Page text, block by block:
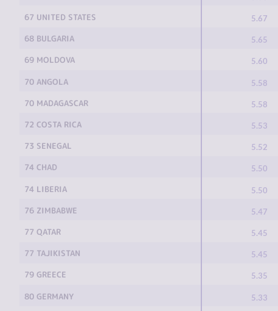
67 UNITED STATES 5.67
68 BULGARIA 5.65
69 MOLDOVA 5.60
70 ANGOLA 5.58
70 MADAGASCAR 5.58
72 COSTA RICA 5.53
73 SENEGAL 5.52
74 CHAD 5.50
74 LIBERIA 5.50
76 ZIMBABWE 5.47
77 QATAR 5.45
77 TAJIKISTAN 5.45
79 GREECE 5.35
80 GERMANY 5.33